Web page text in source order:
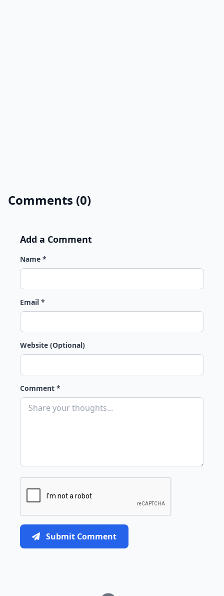
Comments (0)
Add a Comment
Name *
Email *
Website (Optional)
Comment *
Submit Comment